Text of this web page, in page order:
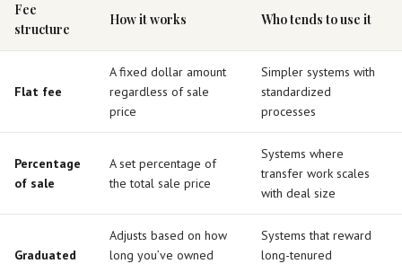
Fee
structure
How it works Who tends to use it
Flat fee
A fixed dollar amount
regardless of sale
price
Simpler systems with
standardized
processes
Percentage
of sale
A set percentage of
the total sale price
Systems where
transfer work scales
with deal size
Graduated
Adjusts based on how
long you’ve owned
Systems that reward
long-tenured